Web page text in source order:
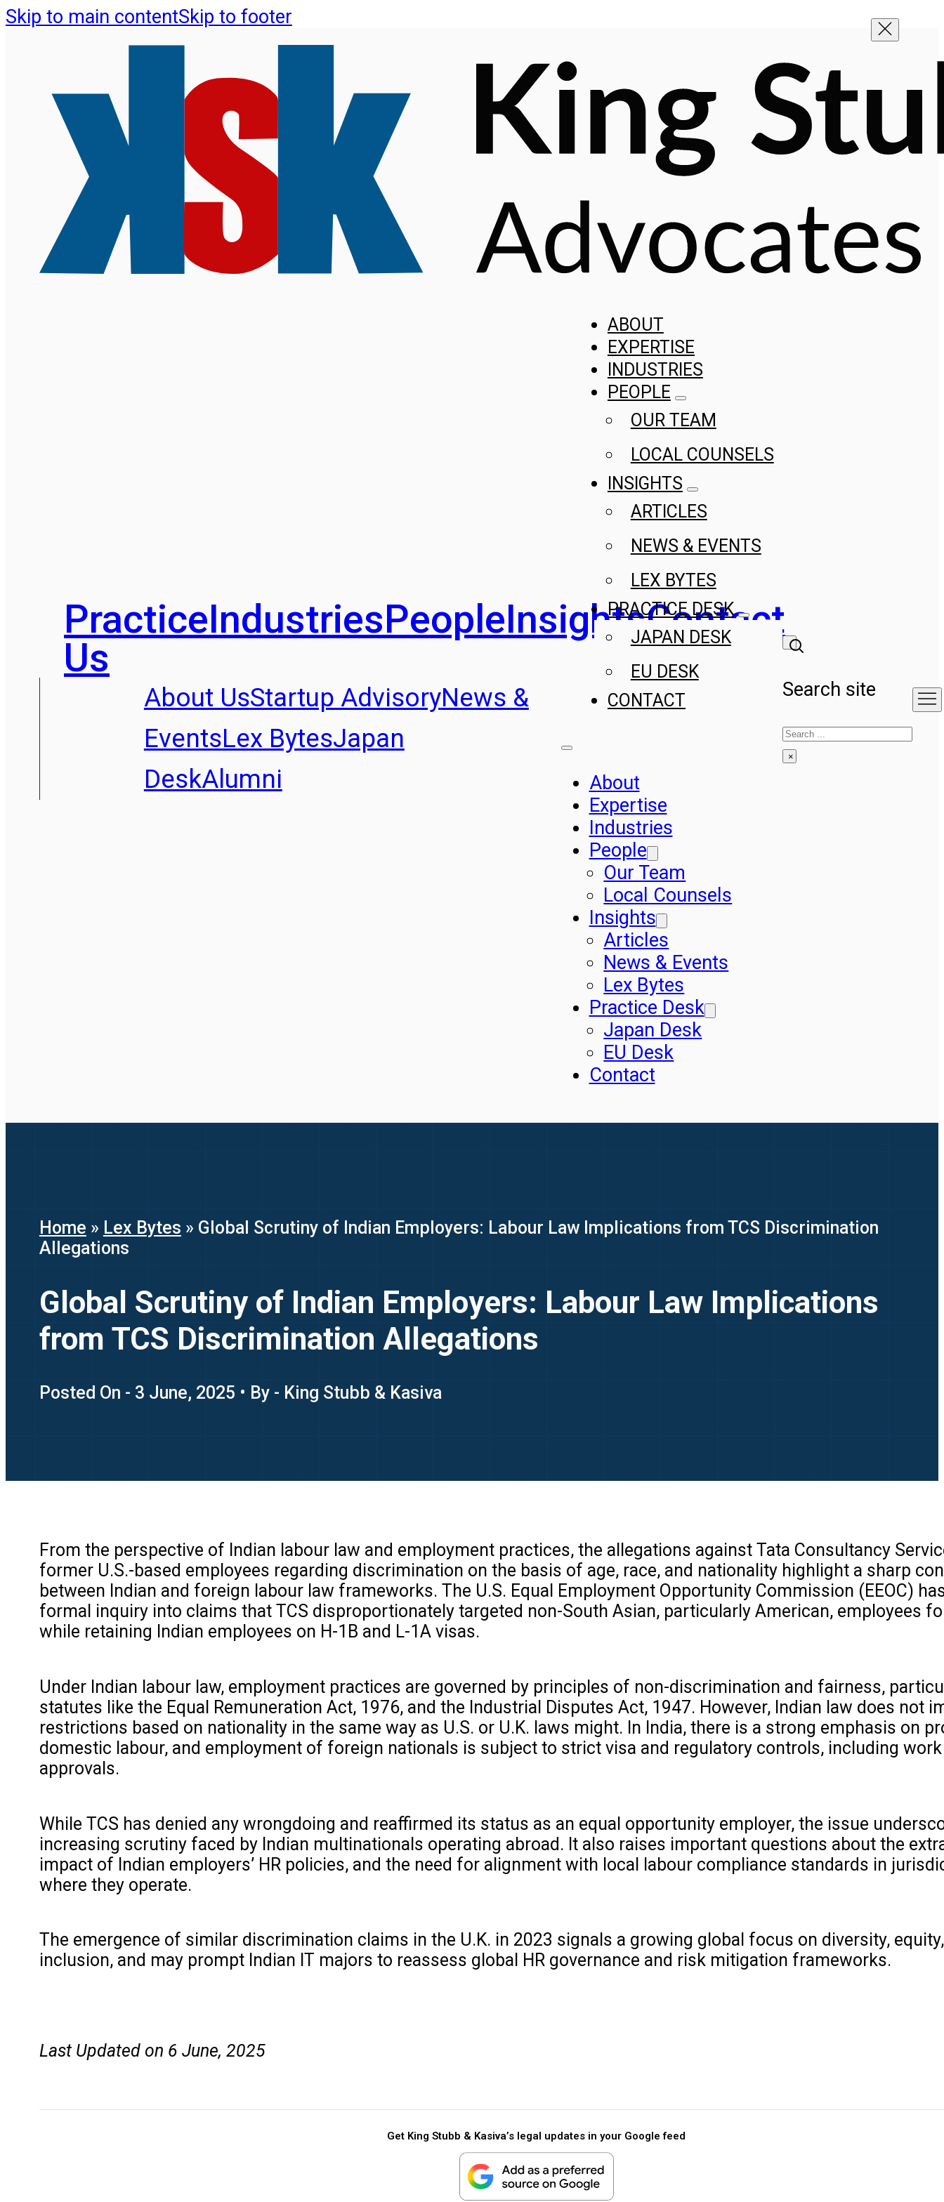
Skip to main contentSkip to footer
PracticeIndustriesPeopleInsightsContact
Us
About UsStartup AdvisoryNews &
EventsLex BytesJapan
DeskAlumni
ABOUT
EXPERTISE
INDUSTRIES
PEOPLE
OUR TEAM
LOCAL COUNSELS
INSIGHTS
ARTICLES
NEWS & EVENTS
LEX BYTES
PRACTICE DESK
JAPAN DESK
EU DESK
CONTACT
About
Expertise
Industries
People
Our Team
Local Counsels
Insights
Articles
News & Events
Lex Bytes
Practice Desk
Japan Desk
EU Desk
Contact
Search site
Search
×
Home » Lex Bytes » Global Scrutiny of Indian Employers: Labour Law Implications from TCS Discrimination
Allegations
Global Scrutiny of Indian Employers: Labour Law Implications
from TCS Discrimination Allegations
Posted On - 3 June, 2025 • By - King Stubb & Kasiva
From the perspective of Indian labour law and employment practices, the allegations against Tata Consultancy
former U.S.-based employees regarding discrimination on the basis of age, race, and nationality highlight a sharp
between Indian and foreign labour law frameworks. The U.S. Equal Employment Opportunity Commission (EEOC)
formal inquiry into claims that TCS disproportionately targeted non-South Asian, particularly American, employees
while retaining Indian employees on H-1B and L-1A visas.
Under Indian labour law, employment practices are governed by principles of non-discrimination and fairness,
statutes like the Equal Remuneration Act, 1976, and the Industrial Disputes Act, 1947. However, Indian law does not
restrictions based on nationality in the same way as U.S. or U.K. laws might. In India, there is a strong emphasis on
domestic labour, and employment of foreign nationals is subject to strict visa and regulatory controls, including
approvals.
While TCS has denied any wrongdoing and reaffirmed its status as an equal opportunity employer, the issue
increasing scrutiny faced by Indian multinationals operating abroad. It also raises important questions about the
impact of Indian employers’ HR policies, and the need for alignment with local labour compliance standards in
where they operate.
The emergence of similar discrimination claims in the U.K. in 2023 signals a growing global focus on diversity,
inclusion, and may prompt Indian IT majors to reassess global HR governance and risk mitigation frameworks.
Last Updated on 6 June, 2025
Get King Stubb & Kasiva’s legal updates in your Google feed